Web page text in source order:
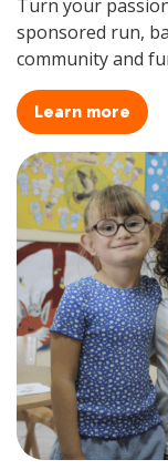
Turn your
sponsored run,
community and
Learn more